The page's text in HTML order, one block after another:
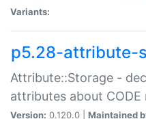
Variants:
p5.28-attribute-
Attribute::Storage -
attributes about CODE
Version: 0.120.0 | Maintained